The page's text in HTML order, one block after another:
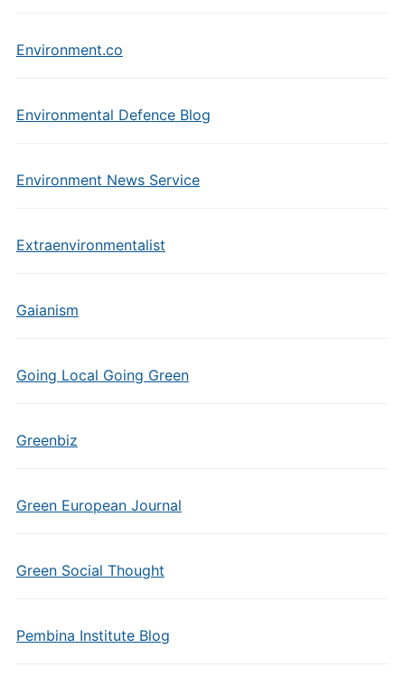
Environment.co
Environmental Defence Blog
Environment News Service
Extraenvironmentalist
Gaianism
Going Local Going Green
Greenbiz
Green European Journal
Green Social Thought
Pembina Institute Blog